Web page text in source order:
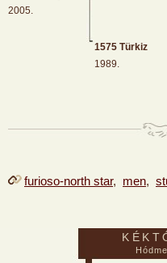
2005.
1575 Türkiz
1989.
furioso-north star, men,